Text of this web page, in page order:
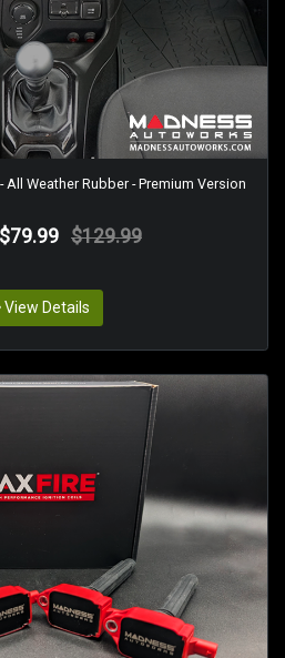
Weather Rubber - Premium Version
$79.99 $129.99
View Details